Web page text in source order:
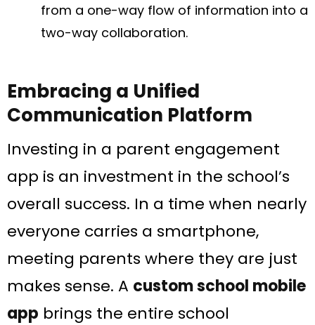
from a one-way flow of information into a
two-way collaboration.
Embracing a Unified
Communication Platform
Investing in a parent engagement
app is an investment in the school’s
overall success. In a time when nearly
everyone carries a smartphone,
meeting parents where they are just
makes sense. A custom school mobile
app brings the entire school